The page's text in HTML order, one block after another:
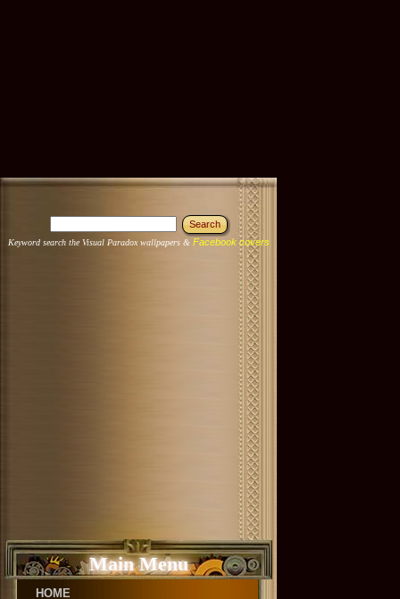
Keyword search the Visual Paradox wallpapers & Facebook covers
Main Menu
HOME